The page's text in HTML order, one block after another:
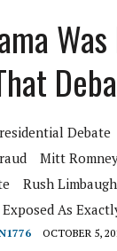
Debate
Mitt
Rush Limbaugh
Exposed As
OCTOBER 5,